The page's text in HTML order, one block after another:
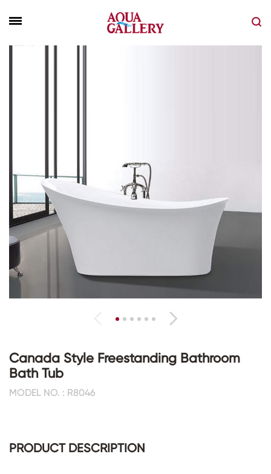
Canada Style Freestanding Bathroom
Bath Tub
MODEL NO. : R8046
PRODUCT DESCRIPTION